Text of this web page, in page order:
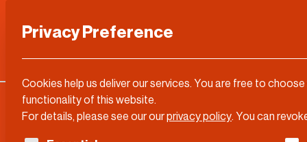
Categories
Privacy Preference
Cookies help us deliver our services. You are free to
functionality of this website.
For details, please see our ourprivacy policy. You can